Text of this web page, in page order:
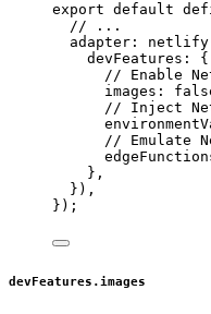
export default
// ...
adapter: netlify
devFeatures: {
// Enable
images:
// Inject
// Emulate
},
}),
});
devFeatures.images